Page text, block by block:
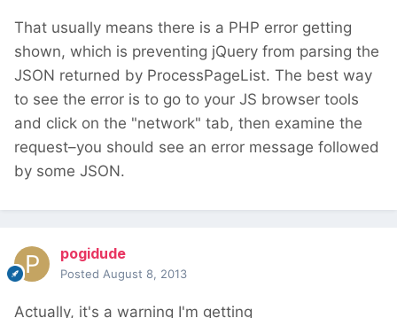
That usually means there is a PHP error getting
shown, which is preventing jQuery from parsing the
JSON returned by ProcessPageList. The best way
to see the error is to go to your JS browser tools
and click on the "network" tab, then examine the
request–you should see an error message followed
by some JSON.
pogidude
Posted August 8, 2013
Actually, it's a warning I'm getting